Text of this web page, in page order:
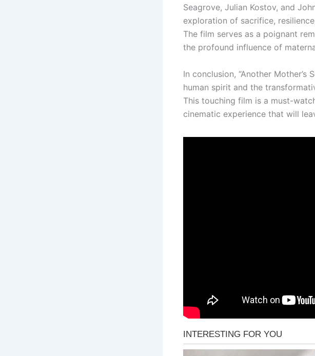
Seagrove, Julian Kostov, and
exploration of sacrifice,
The film serves as a poignant
the profound influence of
In conclusion, “Another
human spirit and the
This touching film is a must-
cinematic experience that will